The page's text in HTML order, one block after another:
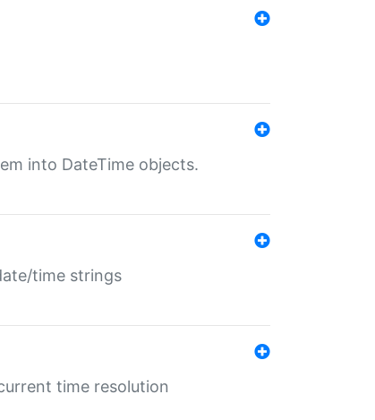
into DateTime objects.
time strings
time resolution